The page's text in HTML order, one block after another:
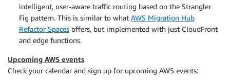
intelligent, user-aware traffic routing based on the Strangler
Fig pattern. This is similar to what AWS Migration Hub
Refactor Spaces offers, but implemented with just CloudFront
and edge functions.
Upcoming AWS events
Check your calendar and sign up for upcoming AWS events: